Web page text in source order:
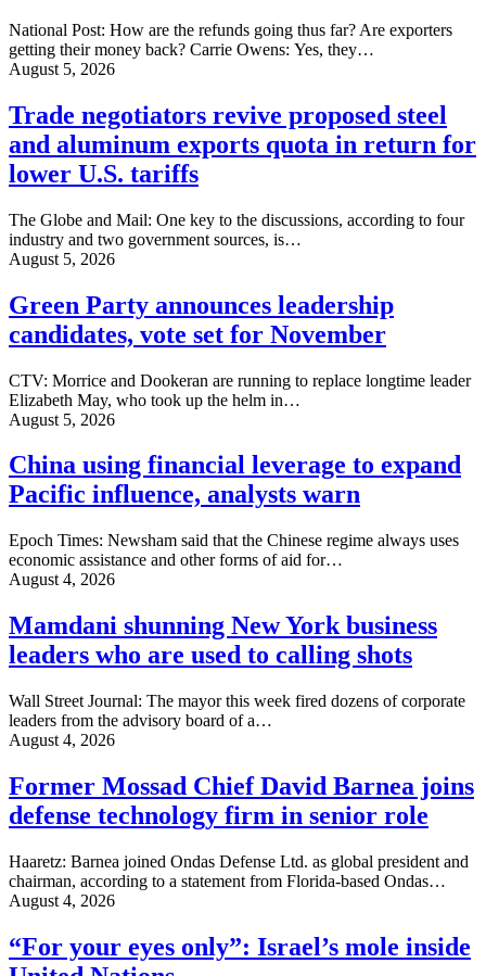
National Post: How are the refunds going thus far? Are exporters
getting their money back? Carrie Owens: Yes, they…
August 5, 2026
Trade negotiators revive proposed steel
and aluminum exports quota in return for
lower U.S. tariffs
The Globe and Mail: One key to the discussions, according to four
industry and two government sources, is…
August 5, 2026
Green Party announces leadership
candidates, vote set for November
CTV: Morrice and Dookeran are running to replace longtime leader
Elizabeth May, who took up the helm in…
August 5, 2026
China using financial leverage to expand
Pacific influence, analysts warn
Epoch Times: Newsham said that the Chinese regime always uses
economic assistance and other forms of aid for…
August 4, 2026
Mamdani shunning New York business
leaders who are used to calling shots
Wall Street Journal: The mayor this week fired dozens of corporate
leaders from the advisory board of a…
August 4, 2026
Former Mossad Chief David Barnea joins
defense technology firm in senior role
Haaretz: Barnea joined Ondas Defense Ltd. as global president and
chairman, according to a statement from Florida-based Ondas…
August 4, 2026
“For your eyes only”: Israel’s mole inside